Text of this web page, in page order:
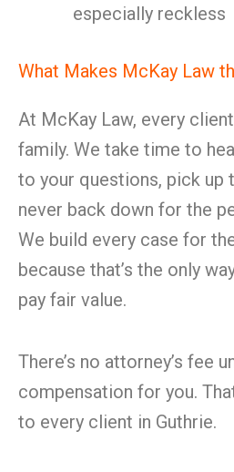
especially reckless
What Makes McKay Law
At McKay Law, every
family. We take time to
to your questions, pick up
never back down for the
We build every case for
because that’s the only
pay fair value.
There’s no attorney’s fee
compensation for you.
to every client in Guthrie.